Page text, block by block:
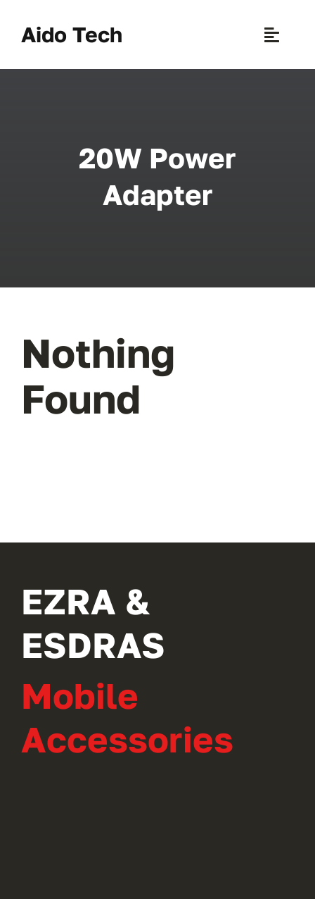
contentAido Tech
Toggle
20W Power
Adapter
Nothing
Found
EZRA &
ESDRAS
Mobile
Accessories